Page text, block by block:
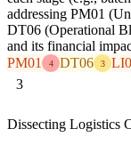
addressing PM01
DT06 (Operational
and its financial
PM01
4 DT06 3
3
Dissecting Logistics